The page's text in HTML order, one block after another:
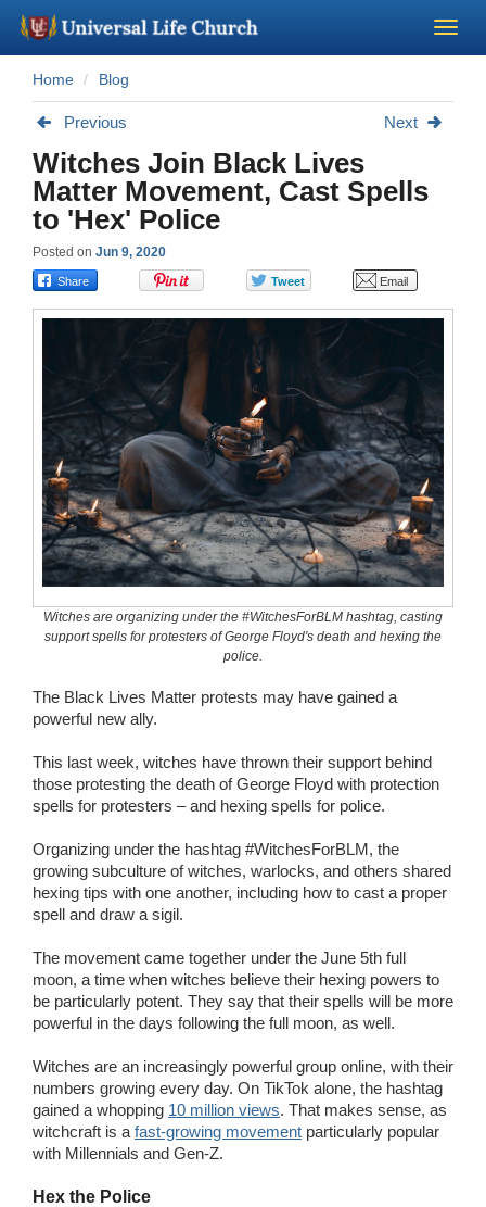
Become a Minister
About Us - Chapel
Perform a Wedding
Minister Training
Marriage Laws
Blog
Wedding Scripts
FAQ / Contact
Home Blog
Previous Next
Witches Join Black Lives
Matter Movement, Cast Spells
to 'Hex' Police
Posted on Jun 9, 2020
Witches are organizing under the #WitchesForBLM hashtag, casting
support spells for protesters of George Floyd's death and hexing the
police.
The Black Lives Matter protests may have gained a
powerful new ally.
This last week, witches have thrown their support behind
those protesting the death of George Floyd with protection
spells for protesters – and hexing spells for police.
Organizing under the hashtag #WitchesForBLM, the
growing subculture of witches, warlocks, and others shared
hexing tips with one another, including how to cast a proper
spell and draw a sigil.
The movement came together under the June 5th full
moon, a time when witches believe their hexing powers to
be particularly potent. They say that their spells will be more
powerful in the days following the full moon, as well.
Witches are an increasingly powerful group online, with their
numbers growing every day. On TikTok alone, the hashtag
gained a whopping 10 million views. That makes sense, as
witchcraft is a fast-growing movement particularly popular
with Millennials and Gen-Z.
Hex the Police